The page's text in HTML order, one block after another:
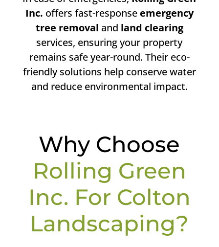
Inc. offers fast-response emergency
tree removal and land clearing
services, ensuring your property
remains safe year-round. Their eco-
friendly solutions help conserve water
and reduce environmental impact.
Why Choose
Rolling Green
Inc. For Colton
Landscaping?